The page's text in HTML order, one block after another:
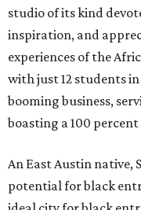
studio of its kind
inspiration, and
experiences of the
with just 12 students
booming business,
boasting a 100
An East Austin native,
potential for black